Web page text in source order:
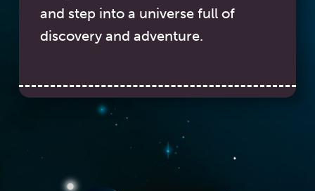
and step into a universe full of
discovery and adventure.